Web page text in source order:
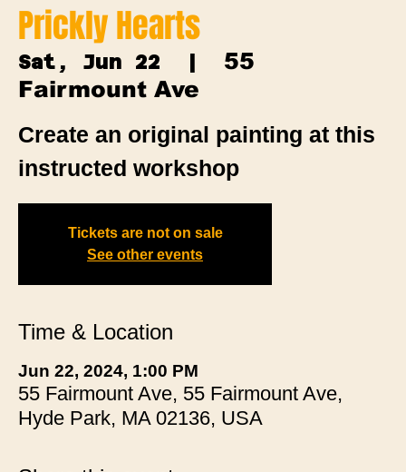
Prickly Hearts
Sat, Jun 22
  |
55
Fairmount Ave
Create an original painting at this
instructed workshop
Tickets are not on sale
See other events
Time & Location
Jun 22, 2024, 1:00 PM
55 Fairmount Ave, 55 Fairmount Ave,
Hyde Park, MA 02136, USA